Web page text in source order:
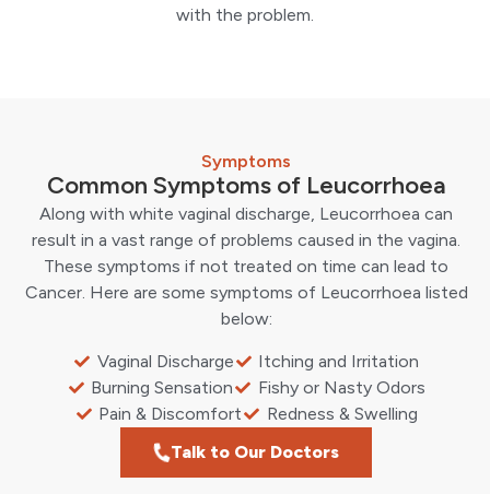
with the problem.
Symptoms
Common Symptoms of Leucorrhoea
Along with white vaginal discharge, Leucorrhoea can
result in a vast range of problems caused in the vagina.
These symptoms if not treated on time can lead to
Cancer. Here are some symptoms of Leucorrhoea listed
below:
Vaginal Discharge
Itching and Irritation
Burning Sensation
Fishy or Nasty Odors
Pain & Discomfort
Redness & Swelling
Talk to Our Doctors